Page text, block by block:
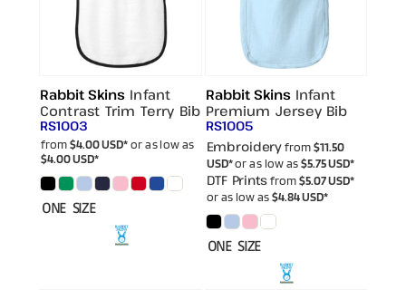
Rabbit Skins Infant
Contrast Trim Terry Bib
RS1003
from$4.00USD*or as low as
$4.00USD*
ONE SIZE
Rabbit Skins Infant
Premium Jersey Bib
RS1005
Embroideryfrom$11.50
USD*or as low as$5.75USD*
DTF Printsfrom$5.07USD*
or as low as$4.84USD*
ONE SIZE